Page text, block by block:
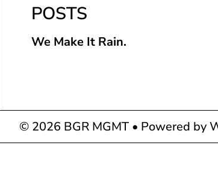
POSTS
We Make It Rain.
© 2026 BGR MGMT • Powered by